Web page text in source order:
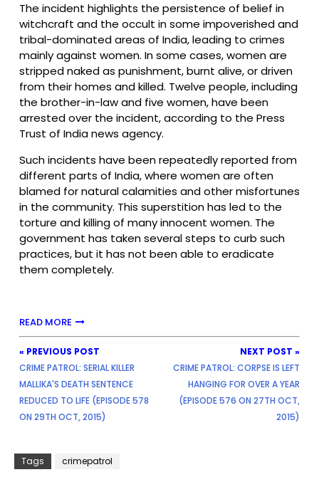
The incident highlights the persistence of belief in
witchcraft and the occult in some impoverished and
tribal-dominated areas of India, leading to crimes
mainly against women. In some cases, women are
stripped naked as punishment, burnt alive, or driven
from their homes and killed. Twelve people, including
the brother-in-law and five women, have been
arrested over the incident, according to the Press
Trust of India news agency.
Such incidents have been repeatedly reported from
different parts of India, where women are often
blamed for natural calamities and other misfortunes
in the community. This superstition has led to the
torture and killing of many innocent women. The
government has taken several steps to curb such
practices, but it has not been able to eradicate
them completely.
READ MORE
« PREVIOUS POST
CRIME PATROL: SERIAL KILLER
MALLIKA'S DEATH SENTENCE
REDUCED TO LIFE (EPISODE 578
ON 29TH OCT, 2015)
NEXT POST »
CRIME PATROL: CORPSE IS LEFT
HANGING FOR OVER A YEAR
(EPISODE 576 ON 27TH OCT,
2015)
Tags crimepatrol